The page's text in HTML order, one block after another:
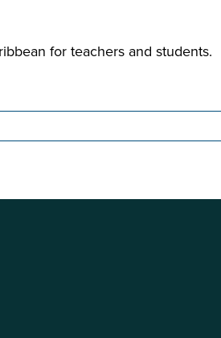
for teachers and students.